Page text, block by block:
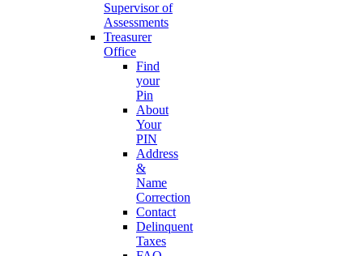
Supervisor of
Assessments
Treasurer
Office
Find
your
Pin
About
Your
PIN
Address
&
Name
Correction
Contact
Delinquent
Taxes